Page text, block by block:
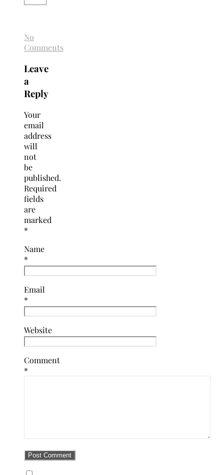
No
Comments
Leave
a
Reply
Your
email
address
will
not
be
published.
Required
fields
are
marked
*
Name
*
Email
*
Website
Comment
*